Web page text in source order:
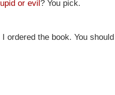
or evil? You pick.
ordered the book. You